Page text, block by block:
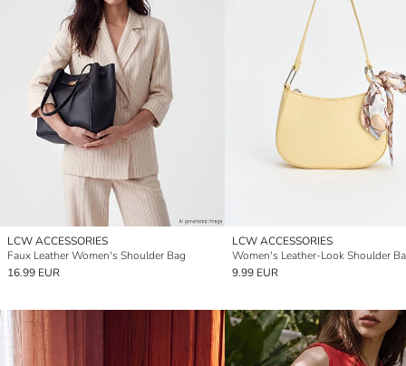
LCW ACCESSORIES
Faux Leather Women's Shoulder Bag
16.99 EUR
LCW ACCESSORIES
Women's Leather-Look Shoulder
9.99 EUR